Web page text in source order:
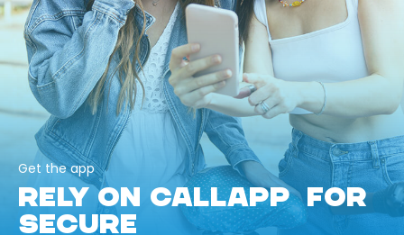
Get the app
RELY ON CALLAPP FOR
SECURE